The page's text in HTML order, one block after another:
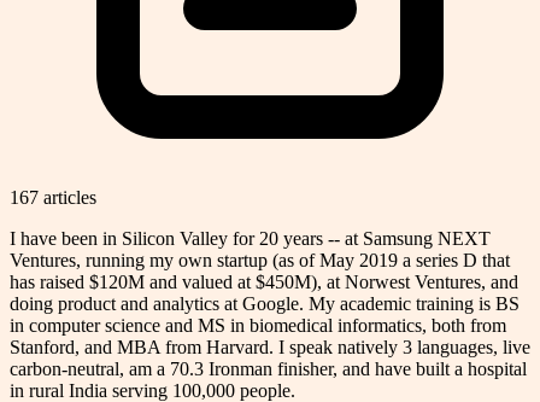
167 articles
I have been in Silicon Valley for 20 years -- at Samsung NEXT
Ventures, running my own startup (as of May 2019 a series D that
has raised $120M and valued at $450M), at Norwest Ventures, and
doing product and analytics at Google. My academic training is BS
in computer science and MS in biomedical informatics, both from
Stanford, and MBA from Harvard. I speak natively 3 languages, live
carbon-neutral, am a 70.3 Ironman finisher, and have built a hospital
in rural India serving 100,000 people.